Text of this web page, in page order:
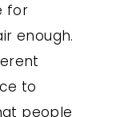
for
enough.
to
people